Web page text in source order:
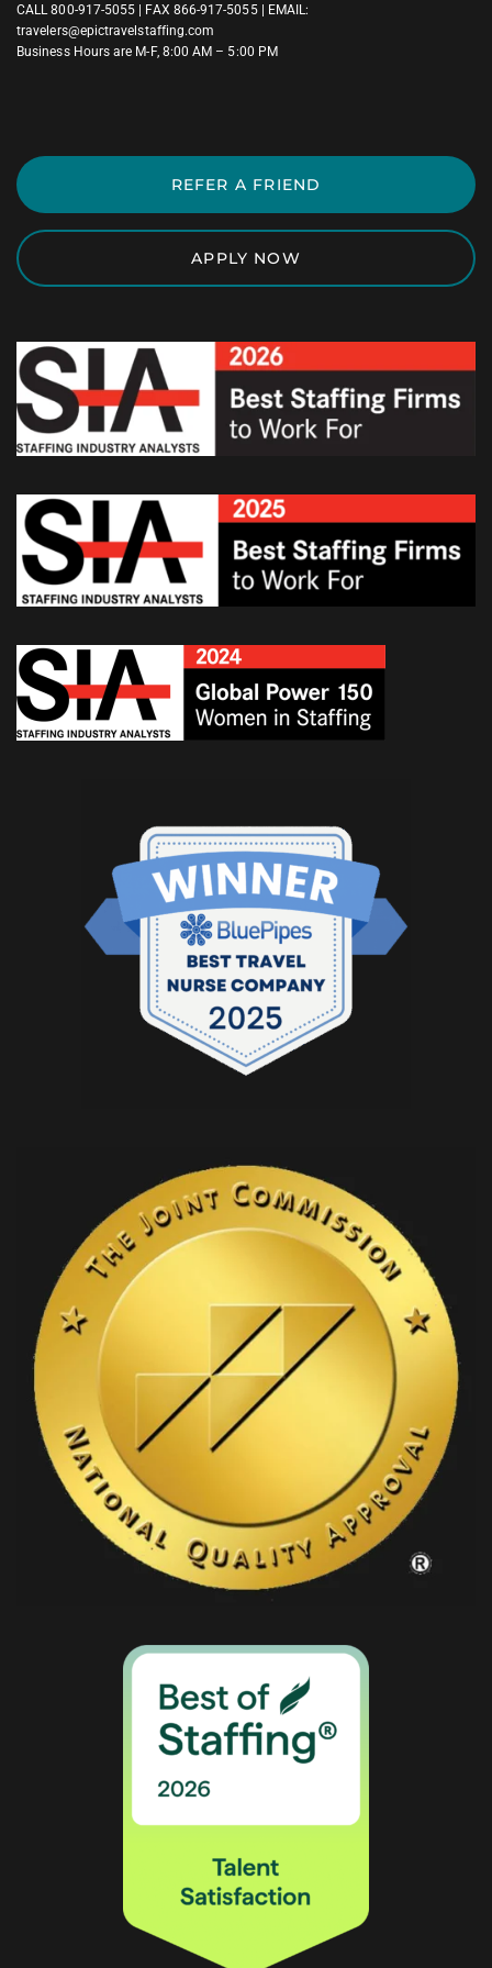
CALL800-917-5055 | FAX 866-917-5055 | EMAIL:
travelers@epictravelstaffing.com
Business Hours are M-F, 8:00 AM – 5:00 PM
REFER A FRIEND
APPLY NOW